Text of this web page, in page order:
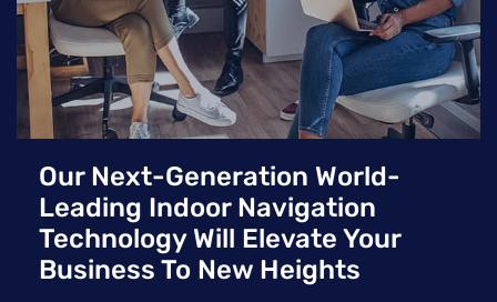
Our Next-Generation World-
Leading Indoor Navigation
Technology Will Elevate Your
Business To New Heights